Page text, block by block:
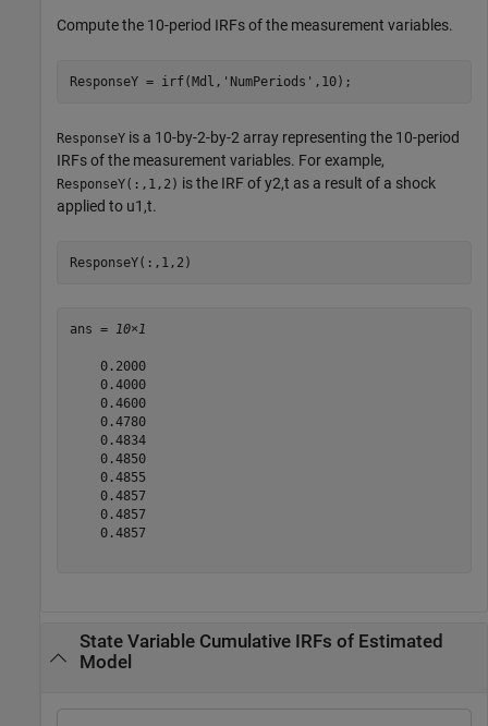
Compute the 10-period IRFs of the measurement variables.
ResponseY = irf(Mdl, 'NumPeriods' ,10);
ResponseY is a 10-by-2-by-2 array representing the 10-period
IRFs of the measurement variables. For example,
ResponseY(:,1,2) is the IRF ofy2,t as a result of a shock
applied to u1 ,t.
ResponseY(:,1,2)
ans = 10×1
    0.2000
    0.4000
    0.4600
    0.4780
    0.4834
    0.4850
    0.4855
    0.4857
    0.4857
    0.4857
State Variable Cumulative IRFs of Estimated
Model